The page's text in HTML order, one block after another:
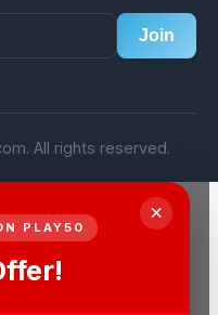
Join
All rights reserved.
×
PLAY50